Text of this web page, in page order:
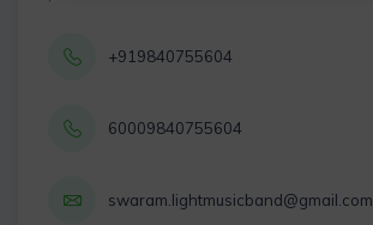
+919840755604
60009840755604
swaram.lightmusicband@gmail.com